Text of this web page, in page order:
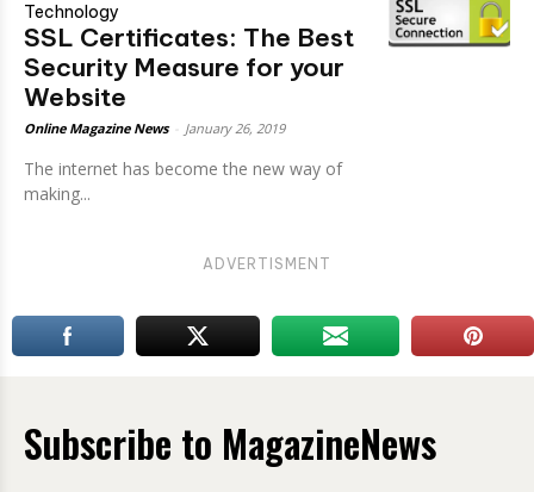
Technology
SSL Certificates: The Best
Security Measure for your
Website
Online Magazine News January 26, 2019
The internet has become the new way of
making...
ADVERTISMENT
Subscribe to MagazineNews